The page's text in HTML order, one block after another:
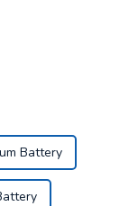
Battery